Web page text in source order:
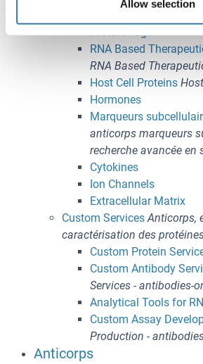
Allow selection
Protein Tags
RNA Based
RNA Based
Host Cell Proteins
Hormones
Marqueurs
anticorps marqueurs
recherche avancée en
Cytokines
Ion Channels
Extracellular Matrix
Custom Services Anticorps,
caractérisation des
Custom Protein
Custom Antibody
Services - antibodies-
Analytical Tools for
Custom Assay
Production -
Anticorps